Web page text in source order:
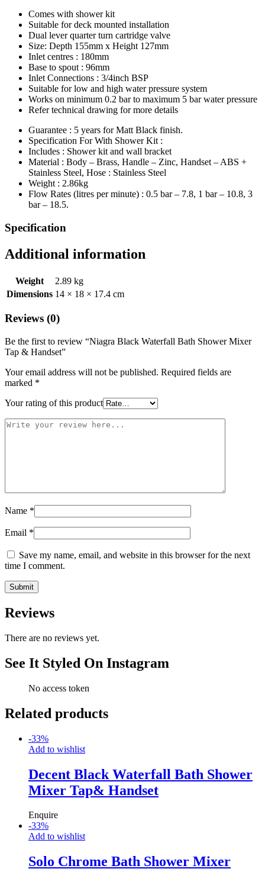
Comes with shower kit
Suitable for deck mounted installation
Dual lever quarter turn cartridge valve
Size: Depth 155mm x Height 127mm
Inlet centres : 180mm
Base to spout : 96mm
Inlet Connections : 3/4inch BSP
Suitable for low and high water pressure system
Works on minimum 0.2 bar to maximum 5 bar water pressure
Refer technical drawing for more details
Guarantee : 5 years for Matt Black finish.
Specification For With Shower Kit :
Includes : Shower kit and wall bracket
Material : Body – Brass, Handle – Zinc, Handset – ABS +
Stainless Steel, Hose : Stainless Steel
Weight : 2.86kg
Flow Rates (litres per minute) : 0.5 bar – 7.8, 1 bar – 10.8, 3
bar – 18.5.
Specification
Additional information
Weight
2.89 kg
Dimensions 14 × 18 × 17.4 cm
Reviews (0)
Be the first to review “Niagra Black Waterfall Bath Shower Mixer
Tap & Handset”
Your email address will not be published. Required fields are
marked *
Your rating of this product
Name *
Email *
Save my name, email, and website in this browser for the next
time I comment.
Reviews
There are no reviews yet.
See It Styled On Instagram
No access token
Related products
-33%
Add to wishlist
Decent Black Waterfall Bath Shower
Mixer Tap& Handset
Enquire
-33%
Add to wishlist
Solo Chrome Bath Shower Mixer